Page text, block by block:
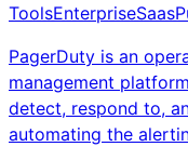
ToolsEnterpriseSaas
PagerDuty is an
management
detect, respond to,
automating the